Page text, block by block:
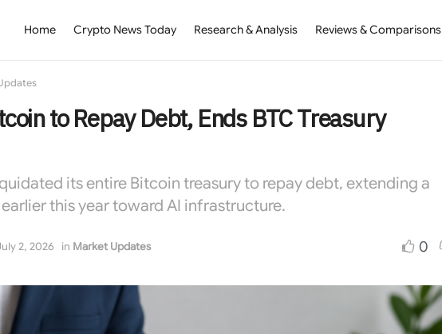
Home Crypto News Today Research & Analysis Reviews & Comparisons
to Repay Debt, Ends BTC Treasury
its entire Bitcoin treasury to repay debt, extending a
this year toward AI infrastructure.
2, 2026 in Market Updates 0